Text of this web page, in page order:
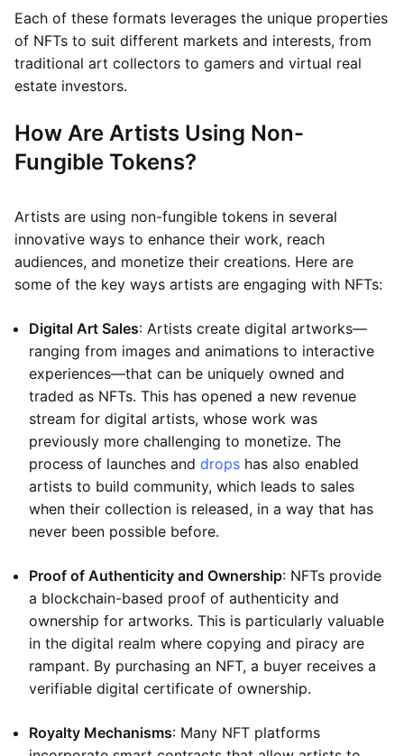
Each of these formats leverages the unique properties
of NFTs to suit different markets and interests, from
traditional art collectors to gamers and virtual real
estate investors.
How Are Artists Using Non-
Fungible Tokens?
Artists are using non-fungible tokens in several
innovative ways to enhance their work, reach
audiences, and monetize their creations. Here are
some of the key ways artists are engaging with NFTs:
Digital Art Sales: Artists create digital artworks—
ranging from images and animations to interactive
experiences—that can be uniquely owned and
traded as NFTs. This has opened a new revenue
stream for digital artists, whose work was
previously more challenging to monetize. The
process of launches and drops has also enabled
artists to build community, which leads to sales
when their collection is released, in a way that has
never been possible before.
Proof of Authenticity and Ownership: NFTs provide
a blockchain-based proof of authenticity and
ownership for artworks. This is particularly valuable
in the digital realm where copying and piracy are
rampant. By purchasing an NFT, a buyer receives a
verifiable digital certificate of ownership.
Royalty Mechanisms: Many NFT platforms